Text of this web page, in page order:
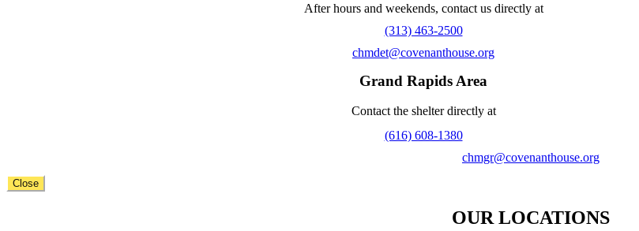
After hours and weekends, contact us directly at
(313) 463-2500
chmdet@covenanthouse.org
Grand Rapids Area
Contact the shelter directly at
(616) 608-1380
chmgr@covenanthouse.org
Close
OUR LOCATIONS​